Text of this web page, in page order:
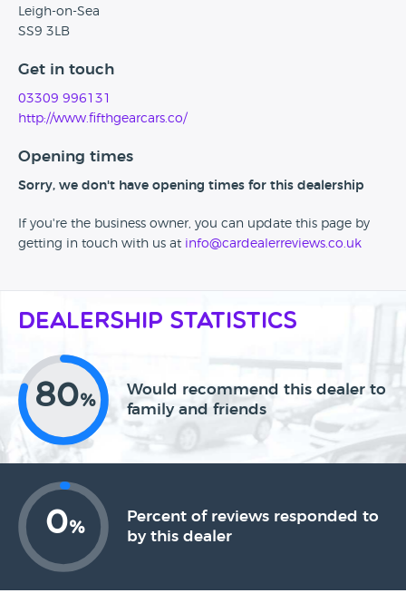
Leigh-on-Sea
SS9 3LB
Get in touch
03309 996131
http://www.fifthgearcars.co/
Opening times
Sorry, we don't have opening times for this dealership
If you're the business owner, you can update this page by
getting in touch with us at info@cardealerreviews.co.uk
Dealership Statistics
80%
Would recommend this dealer to
family and friends
0%
Percent of reviews responded to
by this dealer